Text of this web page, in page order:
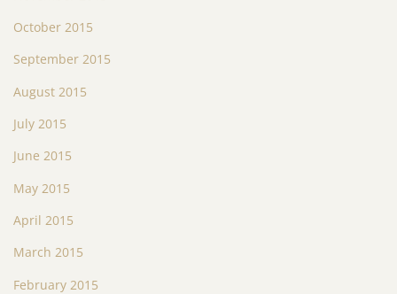
October 2015
September 2015
August 2015
July 2015
June 2015
May 2015
April 2015
March 2015
February 2015